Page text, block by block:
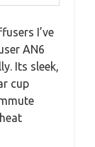
I’ve
AN6
Its sleek,
cup